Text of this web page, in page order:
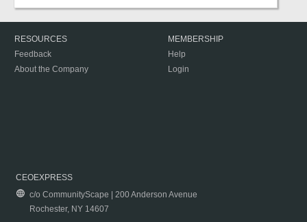
RESOURCES
Feedback
About the Company
MEMBERSHIP
Help
Login
CEOEXPRESS
c/o CommunityScape | 200 Anderson Avenue
Rochester, NY 14607